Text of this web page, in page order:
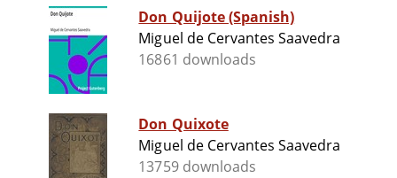
Don Quijote (Spanish)
Miguel de Cervantes Saavedra
16861 downloads
Don Quixote
Miguel de Cervantes Saavedra
13759 downloads